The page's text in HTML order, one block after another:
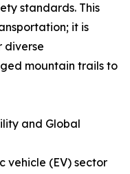
standards. This
it is
diverse
mountain trails to
and Global
vehicle (EV) sector